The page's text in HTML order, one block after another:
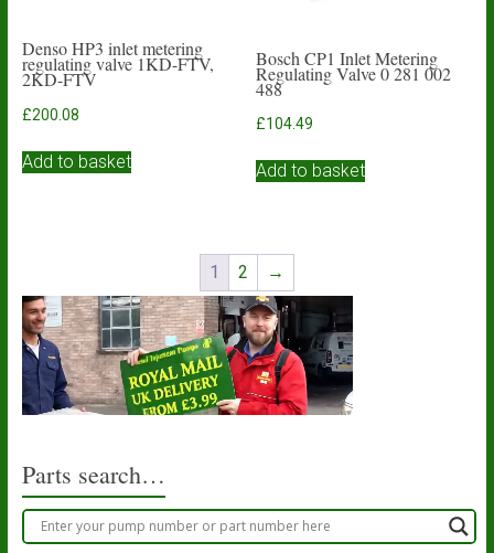
Denso HP3 inlet metering
regulating valve 1KD-FTV,
2KD-FTV
£200.08
Add to basket
Bosch CP1 Inlet Metering
Regulating Valve 0 281 002
488
£104.49
Add to basket
1 2 →
Parts search…